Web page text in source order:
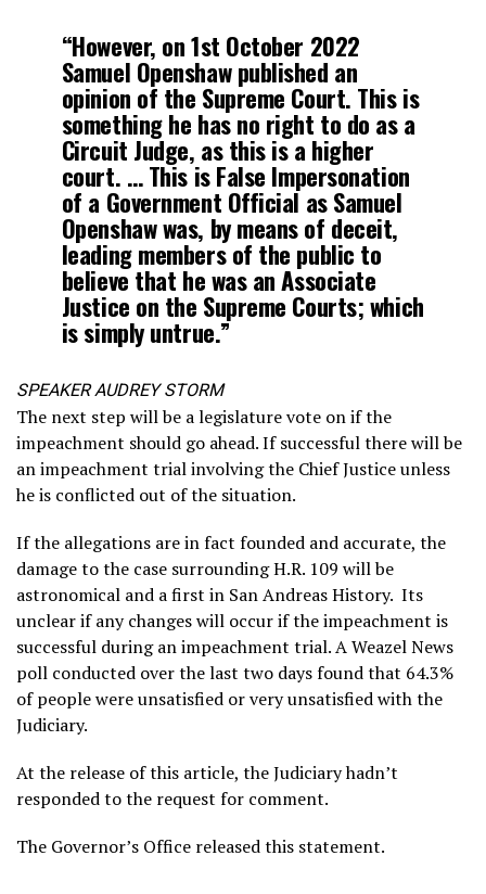
“However, on 1st October 2022
Samuel Openshaw published an
opinion of the Supreme Court. This is
something he has no right to do as a
Circuit Judge, as this is a higher
court. … This is False Impersonation
of a Government Official as Samuel
Openshaw was, by means of deceit,
leading members of the public to
believe that he was an Associate
Justice on the Supreme Courts; which
is simply untrue.”
SPEAKER AUDREY STORM
The next step will be a legislature vote on if the
impeachment should go ahead. If successful there will be
an impeachment trial involving the Chief Justice unless
he is conflicted out of the situation.
If the allegations are in fact founded and accurate, the
damage to the case surrounding H.R. 109 will be
astronomical and a first in San Andreas History. Its
unclear if any changes will occur if the impeachment is
successful during an impeachment trial. A Weazel News
poll conducted over the last two days found that 64.3%
of people were unsatisfied or very unsatisfied with the
Judiciary.
At the release of this article, the Judiciary hadn’t
responded to the request for comment.
The Governor’s Office released this statement.